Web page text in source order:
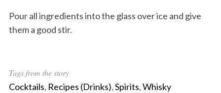
Pour all ingredients into the glass over ice and give
them a good stir.
Tags from the story
Cocktails, Recipes (Drinks),Spirits,Whisky